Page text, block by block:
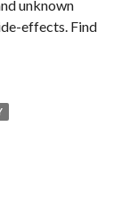
unknown
effects. Find